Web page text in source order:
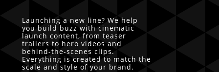
Launching a new line? We help
you build buzz with cinematic
launch content, from teaser
trailers to hero videos and
behind-the-scenes clips.
Everything is created to match the
scale and style of your brand.